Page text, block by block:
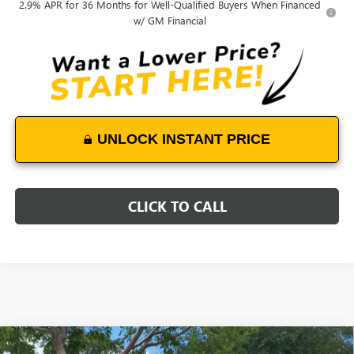
2.9% APR for 36 Months for Well-Qualified Buyers When Financed
w/ GM Financial
UNLOCK INSTANT PRICE
CLICK TO CALL
NEW2025GMC SIERRA 3500 HD CHASSIS CAB
Compare Vehicle